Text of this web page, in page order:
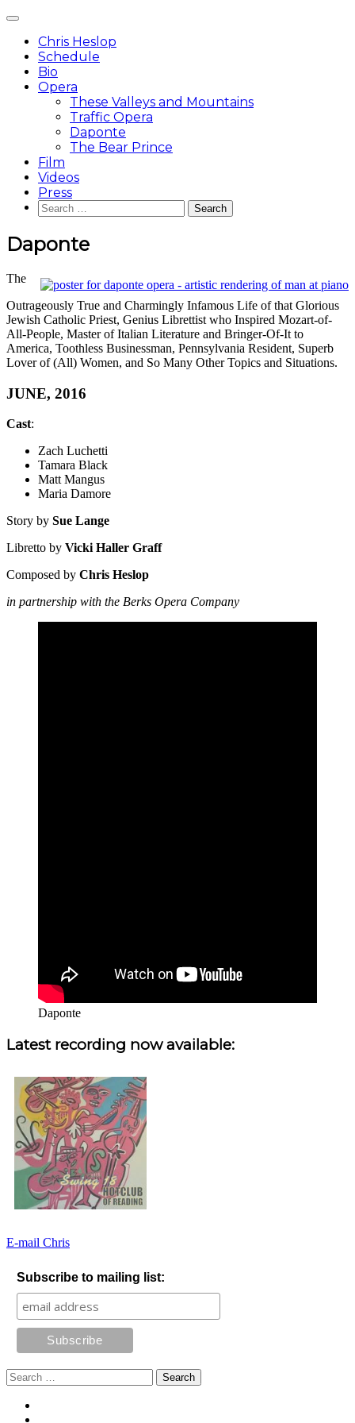
content
Main
Chris Heslop
Schedule
Bio
Opera
These Valleys and Mountains
Traffic Opera
Daponte
The Bear Prince
Film
Videos
Press
Search
for:
Daponte
The
Outrageously True and Charmingly Infamous Life of that Glorious
Jewish Catholic Priest, Genius Librettist who Inspired Mozart-of-
All-People, Master of Italian Literature and Bringer-Of-It to
America, Toothless Businessman, Pennsylvania Resident, Superb
Lover of (All) Women, and So Many Other Topics and Situations.
JUNE, 2016
Cast:
Zach Luchetti
Tamara Black
Matt Mangus
Maria Damore
Story by Sue Lange
Libretto by Vicki Haller Graff
Composed by Chris Heslop
in partnership with the Berks Opera Company
Daponte
Sidebar
Latest recording now available:
E-mail Chris
Subscribe to mailing list:
Search
for:
Footer